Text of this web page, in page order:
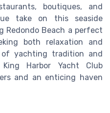
boutiques, and
take on this seaside
Redondo Beach a perfect
both relaxation and
of yachting tradition and
Harbor Yacht Club
and an enticing haven